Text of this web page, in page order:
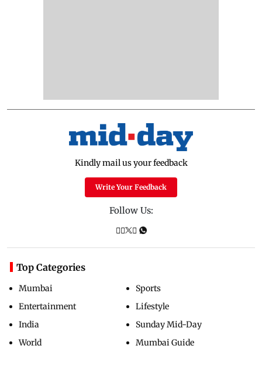
Kindly mail us your feedback
Write Your Feedback
Follow Us:
Top Categories
Mumbai
Entertainment
India
World
Sports
Lifestyle
Sunday Mid-Day
Mumbai Guide